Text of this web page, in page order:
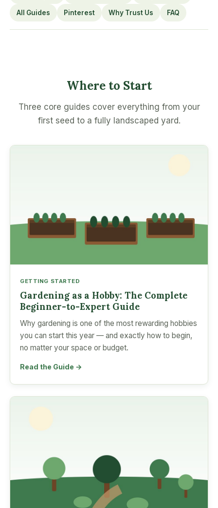
All Guides Pinterest Why Trust Us FAQ
Where to Start
Three core guides cover everything from your
first seed to a fully landscaped yard.
GETTING STARTED
Gardening as a Hobby: The Complete
Beginner-to-Expert Guide
Why gardening is one of the most rewarding hobbies
you can start this year — and exactly how to begin,
no matter your space or budget.
Read the Guide →